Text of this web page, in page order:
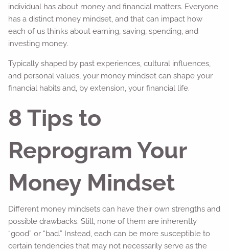
individual has about money and financial matters. Everyone
has a distinct money mindset, and that can impact how
each of us thinks about earning, saving, spending, and
investing money.
Typically shaped by past experiences, cultural influences,
and personal values, your money mindset can shape your
financial habits and, by extension, your financial life.
8 Tips to
Reprogram Your
Money Mindset
Different money mindsets can have their own strengths and
possible drawbacks. Still, none of them are inherently
“good” or “bad.” Instead, each can be more susceptible to
certain tendencies that may not necessarily serve as the